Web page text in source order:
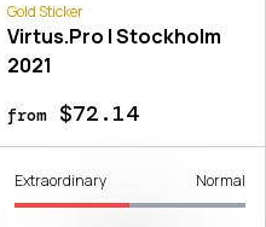
Gold Sticker
Virtus.Pro | Stockholm
2021
from$72.14
Extraordinary Normal